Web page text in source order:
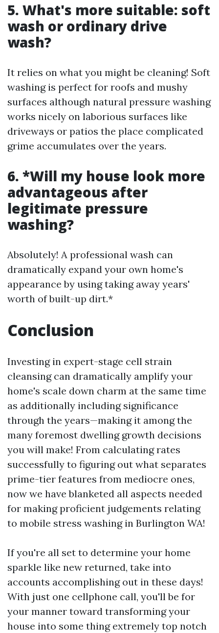
5. What's more suitable: soft
wash or ordinary drive
wash?
It relies on what you might be cleaning! Soft
washing is perfect for roofs and mushy
surfaces although natural pressure washing
works nicely on laborious surfaces like
driveways or patios the place complicated
grime accumulates over the years.
6. *Will my house look more
advantageous after
legitimate pressure
washing?
Absolutely! A professional wash can
dramatically expand your own home's
appearance by using taking away years'
worth of built-up dirt.*
Conclusion
Investing in expert-stage cell strain
cleansing can dramatically amplify your
home's scale down charm at the same time
as additionally including significance
through the years—making it among the
many foremost dwelling growth decisions
you will make! From calculating rates
successfully to figuring out what separates
prime-tier features from mediocre ones,
now we have blanketed all aspects needed
for making proficient judgements relating
to mobile stress washing in Burlington WA!
If you're all set to determine your home
sparkle like new returned, take into
accounts accomplishing out in these days!
With just one cellphone call, you'll be for
your manner toward transforming your
house into some thing extremely top notch